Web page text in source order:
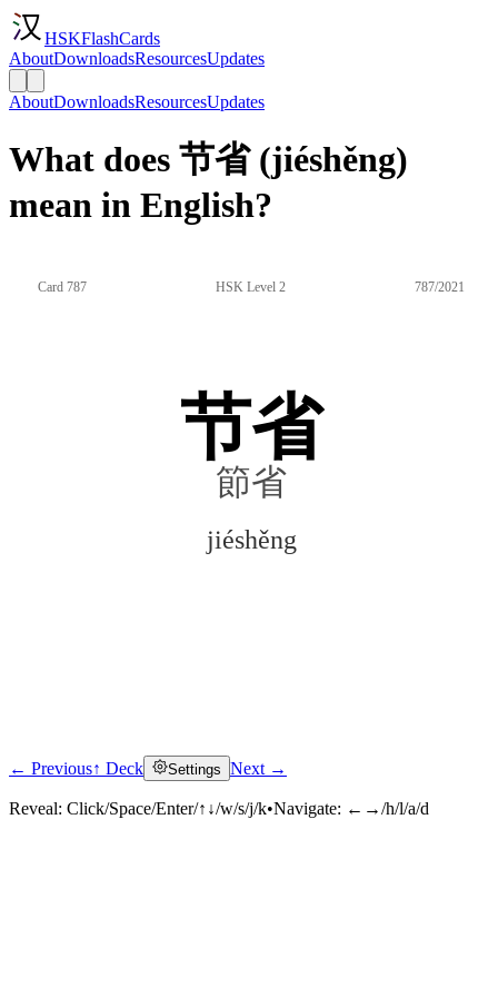
HSKFlashCards
AboutDownloadsResourcesUpdates
AboutDownloadsResourcesUpdates
What does 节省 (jiéshěng)
mean in English?
Card 787 HSK Level 2 787/2021
节省
節省
jiéshěng
Click to reveal
← Previous↑ Deck Settings Next →
Reveal: Click/Space/Enter/↑↓/w/s/j/k•Navigate: ←→/h/l/a/d